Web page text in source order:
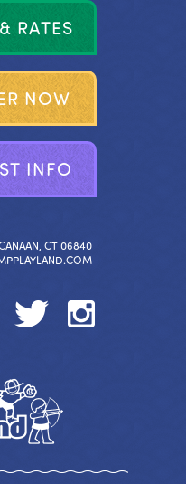
& RATES
R NOW
ST INFO
CT 06840